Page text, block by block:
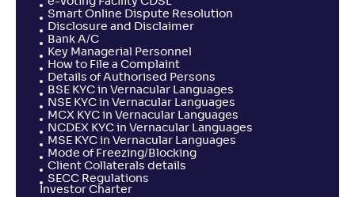
Smart Online Dispute Resolution
Disclosure and Disclaimer
Bank A/C
Key Managerial Personnel
How to File a Complaint
Details of Authorised Persons
BSE KYC in Vernacular Languages
NSE KYC in Vernacular Languages
MCX KYC in Vernacular Languages
NCDEX KYC in Vernacular Languages
MSE KYC in Vernacular Languages
Mode of Freezing/Blocking
Client Collaterals details
SECC Regulations
Investor Charter